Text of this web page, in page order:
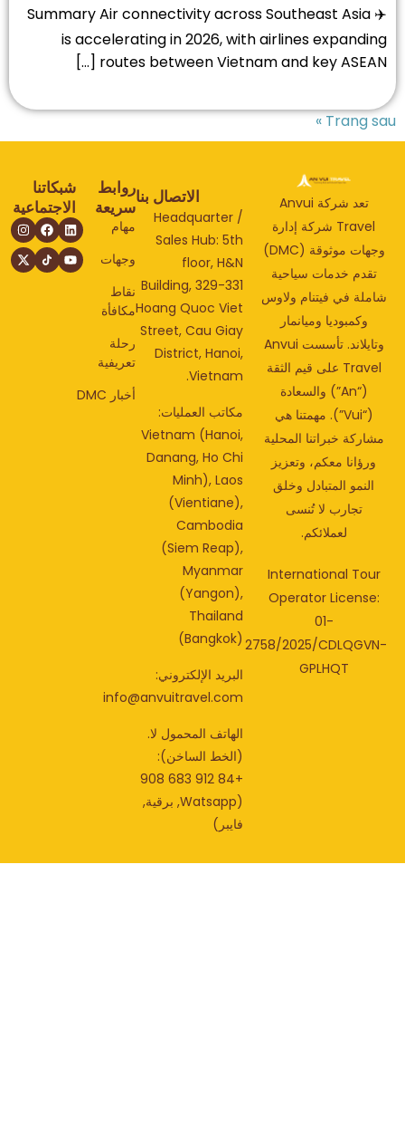
✈️ Summary Air connectivity across Southeast Asia
is accelerating in 2026, with airlines
routes between Vietnam and key ASEAN
Trang
تعد شركة Anvui
Travel شركة إدارة
وجهات موثوقة (DMC)
تقدم خدمات سياحية
في فيتنام ولاوس
وكمبوديا وميانمار
وتايلاند. تأسست Anvui
Travel على قيم الثقة
(“An”) والسعادة
(“Vui”). مهمتنا هي
خبراتنا المحلية
ورؤانا معكم، وتعزيز
النمو المتبادل وخلق
تجارب لا تُنسى
لعملائكم.
International
Operator
2758/2025/
GPLHQT
الاتصال بنا
Headquarter /
Sales Hub: 5th
floor, H&N
Building, 329-331
Hoang Quoc Viet
Street, Cau Giay
District, Hanoi,
Vietnam.
مكاتب العمليات:
Vietnam (Hanoi,
Danang, Ho Chi
Minh), Laos
(Vientiane),
Cambodia
(Siem Reap),
Myanmar
(Yangon),
Thailand
(Bangkok)
البريد الإلكتروني:
info@anvuitravel.com
الهاتف المحمول لا.
(الخط الساخن):
+84 912 683 908
(Watsapp, برقية,
فايبر)
روابط
سريعة
مهام
وجهات
نقاط
مكافأة
تعريفية
شبكاتنا
الاجتماعية